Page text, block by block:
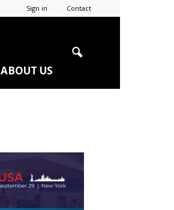
Sign in Contact
ABOUT US